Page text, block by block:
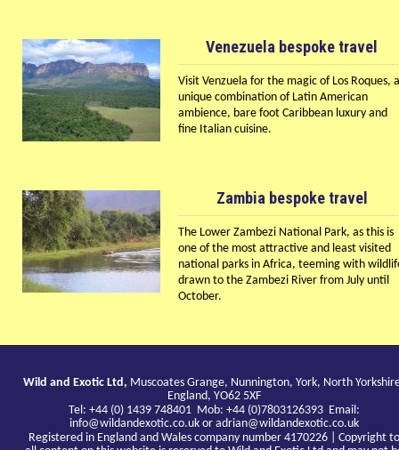
Venezuela bespoke travel
Visit Venzuela for the magic of Los Roques, a
unique combination of Latin American
ambience, bare foot Caribbean luxury and
fine Italian cuisine.
Zambia bespoke travel
The Lower Zambezi National Park, as this is
one of the most attractive and least visited
national parks in Africa, teeming with
drawn to the Zambezi River from July until
October.
Wild and Exotic Ltd, Muscoates Grange, Nunnington, York, North
England, YO62 5XF
Tel: +44 (0) 1439 748401 Mob: +44 (0)7803126393 Email:
info@wildandexotic.co.ukor adrian@wildandexotic.co.uk
Registered in England and Wales company number 4170226 | Copyright to